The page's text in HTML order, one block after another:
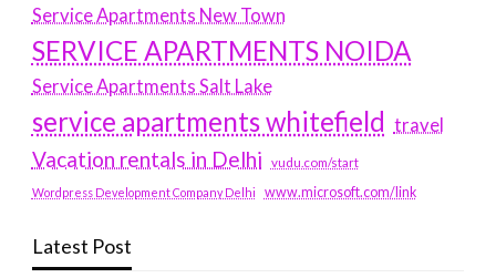
Service Apartments New Town
SERVICE APARTMENTS NOIDA
Service Apartments Salt Lake
service apartments whitefield travel
Vacation rentals in Delhi vudu.com/start
Wordpress Development Company Delhi www.microsoft.com/link
Latest Post